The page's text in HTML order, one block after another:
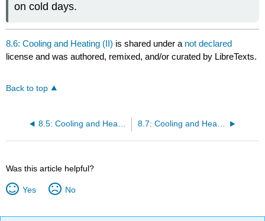
on cold days.
8.6: Cooling and Heating (II) is shared under a not declared
license and was authored, remixed, and/or curated by LibreTexts.
Back to top
8.5: Cooling and Heating (I) 8.7: Cooling and Heating (III)
Was this article helpful?
Yes No